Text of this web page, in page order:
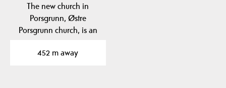
The new church in
Porsgrunn, Østre
Porsgrunn church, is an
has…
452 m away